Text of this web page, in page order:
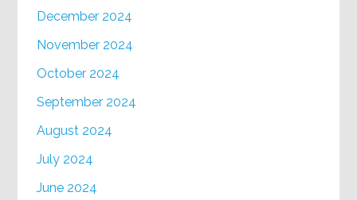
December 2024
November 2024
October 2024
September 2024
August 2024
July 2024
June 2024